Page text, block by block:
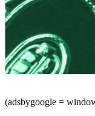
(adsbygoogle =